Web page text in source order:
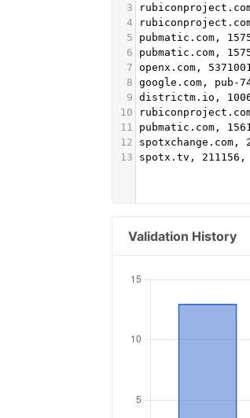
3
4
5
pubmatic.com,
6
pubmatic.com,
7 openx.com,
8 google.com, pub-
9 districtm.io,
10
11
pubmatic.com,
12
spotxchange.com,
13
spotx.tv, 211156,
Validation History